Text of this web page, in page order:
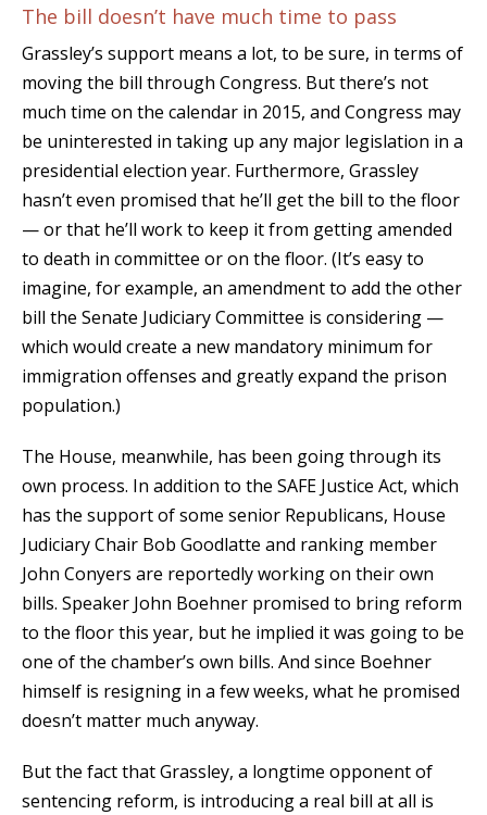
The bill doesn’t have much time to pass
Grassley’s support means a lot, to be sure, in terms of
moving the bill through Congress. But there’s not
much time on the calendar in 2015, and Congress may
be uninterested in taking up any major legislation in a
presidential election year. Furthermore, Grassley
hasn’t even promised that he’ll get the bill to the floor
— or that he’ll work to keep it from getting amended
to death in committee or on the floor. (It’s easy to
imagine, for example, an amendment to add the other
bill the Senate Judiciary Committee is considering —
which would create a new mandatory minimum for
immigration offenses and greatly expand the prison
population.)
The House, meanwhile, has been going through its
own process. In addition to the SAFE Justice Act, which
has the support of some senior Republicans, House
Judiciary Chair Bob Goodlatte and ranking member
John Conyers are reportedly working on their own
bills. Speaker John Boehner promised to bring reform
to the floor this year, but he implied it was going to be
one of the chamber’s own bills. And since Boehner
himself is resigning in a few weeks, what he promised
doesn’t matter much anyway.
But the fact that Grassley, a longtime opponent of
sentencing reform, is introducing a real bill at all is